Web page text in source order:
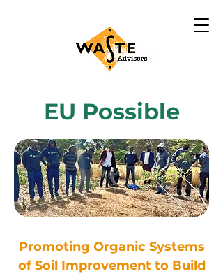
EU Possible
Promoting Organic Systems
of Soil Improvement to Build